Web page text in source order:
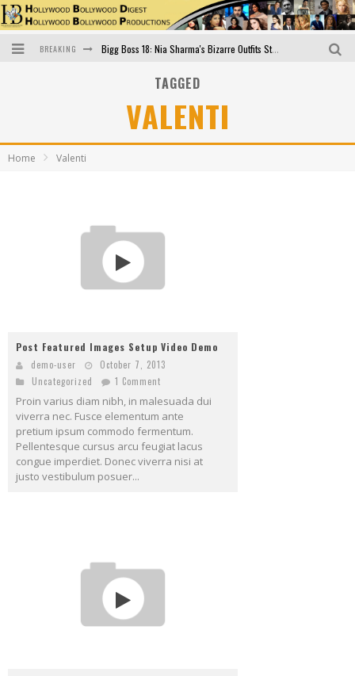
BREAKING Bigg Boss 18: Nia Sharma's Bizarre Outfits Steal the Limelight, Even Outdoing Urfi Javed!
Bollywood Glamour Meets Culinary Excellence: DIVS Curry Zone Celebrates Madhur Bhandarkar’s Birthday
TAGGED
VALENTI
Home Valenti
Post Featured Images Setup Video Demo
demo-user
October 7, 2013
Uncategorized
1 Comment
Proin varius diam nibh, in malesuada dui
viverra nec. Fusce elementum ante
pretium ipsum commodo fermentum.
Pellentesque cursus arcu feugiat lacus
congue imperdiet. Donec viverra nisi at
justo vestibulum posuer...